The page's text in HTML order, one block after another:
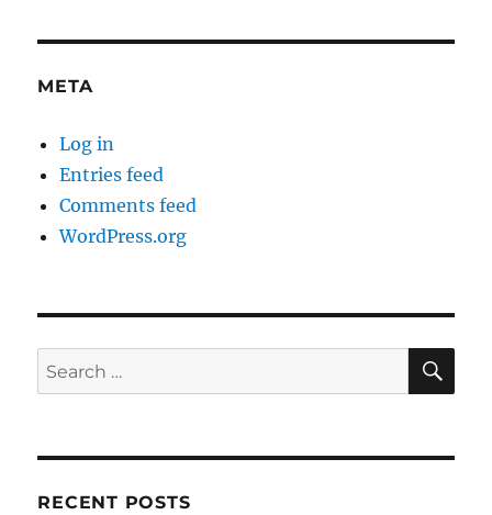
META
Log in
Entries feed
Comments feed
WordPress.org
Search
for:
RECENT POSTS